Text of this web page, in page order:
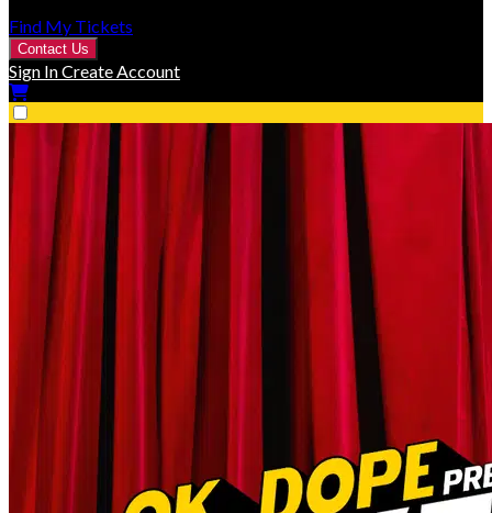
Find My Tickets
Contact Us
Sign InCreate Account